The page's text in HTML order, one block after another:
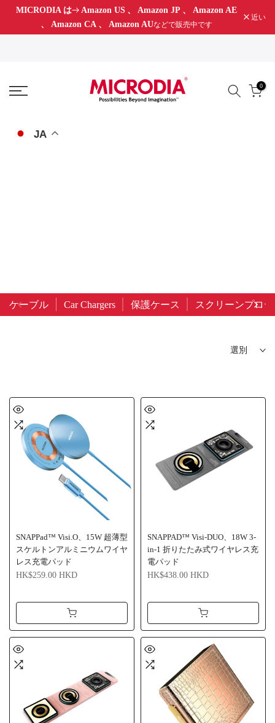
コ
に
MICRODIA は Amazon US 、 Amazon JP 、
Amazon AE
、
Amazon CA 、 Amazon AUなどで販売中です
近い
0
JA
ケーブル Car Chargers 保護ケース スクリーンプロ
選別
SNAPPad™ Visi.O、15W 超薄型
スケルトンアルミニウムワイヤ
レス充電パッド
HK$259.00 HKD
SNAPPAD™ Visi-DUO、18W 3-
in-1 折りたたみ式ワイヤレス充
電パッド
HK$438.00 HKD